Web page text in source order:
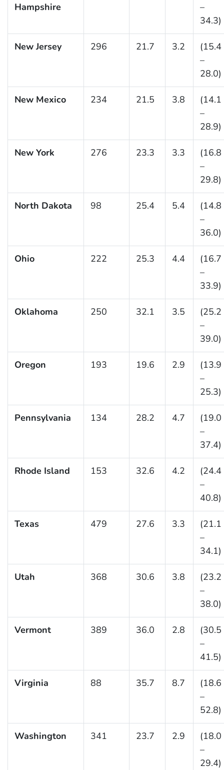
Hampshire
–
34.3)
New Jersey 296 21.7 3.2
(15.4
–
28.0)
New Mexico 234 21.5 3.8
(14.1
–
28.9)
New York 276 23.3 3.3
(16.8
–
29.8)
North Dakota 98 25.4 5.4
(14.8
–
36.0)
Ohio 222 25.3 4.4
(16.7
–
33.9)
Oklahoma 250 32.1 3.5
(25.2
–
39.0)
Oregon 193 19.6 2.9
(13.9
–
25.3)
Pennsylvania 134 28.2 4.7
(19.0
–
37.4)
Rhode Island 153 32.6 4.2
(24.4
–
40.8)
Texas 479 27.6 3.3
(21.1
–
34.1)
Utah 368 30.6 3.8
(23.2
–
38.0)
Vermont 389 36.0 2.8
(30.5
–
41.5)
Virginia 88 35.7 8.7
(18.6
–
52.8)
Washington 341 23.7 2.9
(18.0
–
29.4)